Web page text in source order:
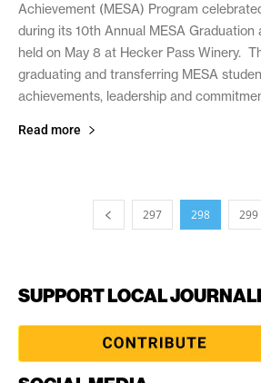
Achievement (MESA) Program
during its 10th Annual MESA
held on May 8 at Hecker Pass Winery.
graduating and transferring MESA
achievements, leadership and
Read more
297 298 299
SUPPORT LOCAL